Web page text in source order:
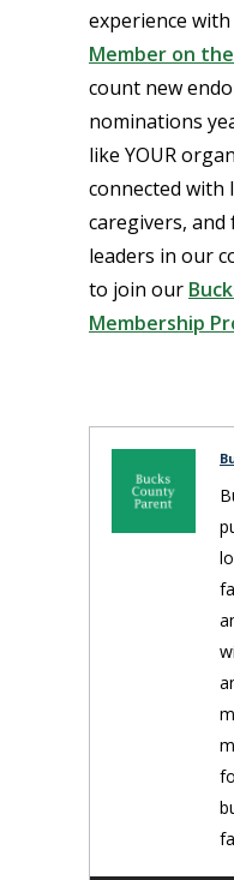
experience with
Member on
count new
nominations
like YOUR
connected with
caregivers, and
leaders in our
to join our
Membership